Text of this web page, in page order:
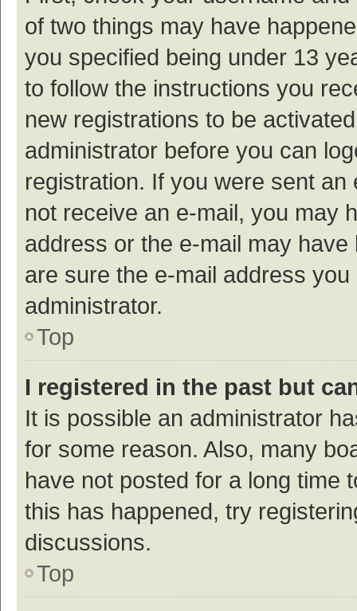
of two things may have
you specified being under 13
to follow the instructions you
new registrations to be
administrator before you can
registration. If you were sent
not receive an e-mail, you may
address or the e-mail may
are sure the e-mail address
administrator.
Top
I registered in the past but
It is possible an administrator
for some reason. Also, many
have not posted for a long time
this has happened, try
discussions.
Top